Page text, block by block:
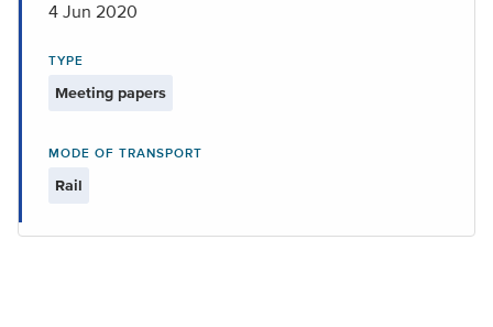
4 Jun 2020
TYPE
Meeting papers
MODE OF TRANSPORT
Rail